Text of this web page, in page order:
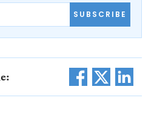
SUBSCRIBE